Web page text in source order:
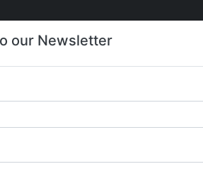
our Newsletter
Care
News